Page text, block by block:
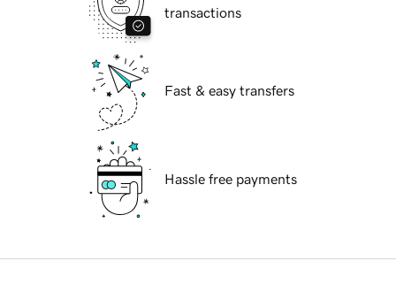
transactions
Fast & easy transfers
Hassle free payments